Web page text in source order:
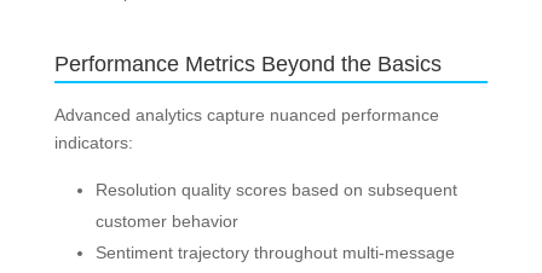
Performance Metrics Beyond the Basics
Advanced analytics capture nuanced performance
indicators:
Resolution quality scores based on subsequent
customer behavior
Sentiment trajectory throughout multi-message